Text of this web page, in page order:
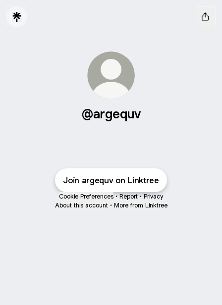
@argequv
Join argequv on Linktree
Cookie Preferences • Report • Privacy
About this account • More from Linktree